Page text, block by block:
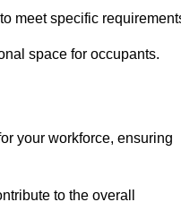
meet specific
space for occupants.
your workforce, ensuring
to the overall